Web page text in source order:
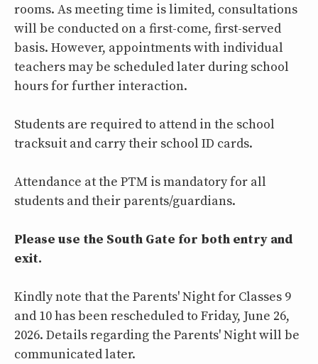
rooms. As meeting time is limited, consultations
will be conducted on a first-come, first-served
basis. However, appointments with individual
teachers may be scheduled later during school
hours for further interaction.
Students are required to attend in the school
tracksuit and carry their school ID cards.
Attendance at the PTM is mandatory for all
students and their parents/guardians.
Please use the South Gate for both entry and
exit.
Kindly note that the Parents' Night for Classes 9
and 10 has been rescheduled to Friday, June 26,
2026. Details regarding the Parents' Night will be
communicated later.